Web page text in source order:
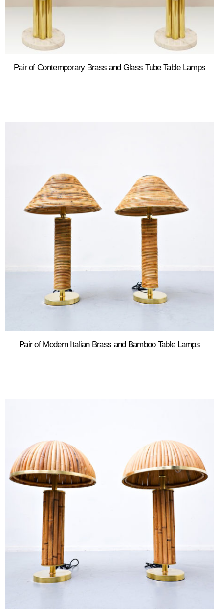
Pair of Contemporary Brass and Glass Tube Table Lamps
Pair of Modern Italian Brass and Bamboo Table Lamps